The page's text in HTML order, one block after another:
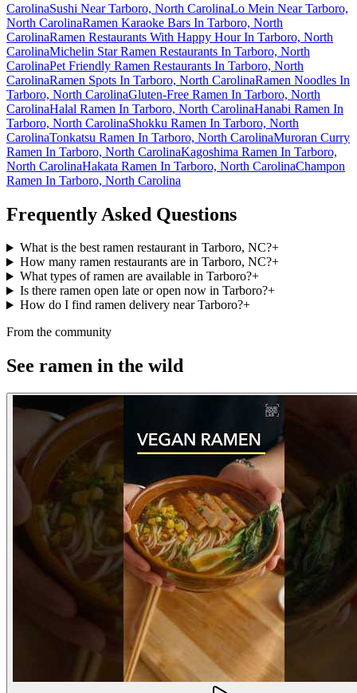
CarolinaSushi Near Tarboro, North CarolinaLo Mein Near Tarboro,
North CarolinaRamen Karaoke Bars In Tarboro, North
CarolinaRamen Restaurants With Happy Hour In Tarboro, North
CarolinaMichelin Star Ramen Restaurants In Tarboro, North
CarolinaPet Friendly Ramen Restaurants In Tarboro, North
CarolinaRamen Spots In Tarboro, North CarolinaRamen Noodles In
Tarboro, North CarolinaGluten-Free Ramen In Tarboro, North
CarolinaHalal Ramen In Tarboro, North CarolinaHanabi Ramen In
Tarboro, North CarolinaShokku Ramen In Tarboro, North
CarolinaTonkatsu Ramen In Tarboro, North CarolinaMuroran Curry
Ramen In Tarboro, North CarolinaKagoshima Ramen In Tarboro,
North CarolinaHakata Ramen In Tarboro, North CarolinaChampon
Ramen In Tarboro, North Carolina
Frequently Asked Questions
What is the best ramen restaurant in Tarboro, NC?+
How many ramen restaurants are in Tarboro, NC?+
What types of ramen are available in Tarboro?+
Is there ramen open late or open now in Tarboro?+
How do I find ramen delivery near Tarboro?+
From the community
See ramen in the wild